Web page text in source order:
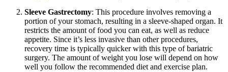
Sleeve Gastrectomy: This procedure involves removing a
portion of your stomach, resulting in a sleeve-shaped organ. It
restricts the amount of food you can eat, as well as reduce
appetite. Since it’s less invasive than other procedures,
recovery time is typically quicker with this type of bariatric
surgery. The amount of weight you lose will depend on how
well you follow the recommended diet and exercise plan.